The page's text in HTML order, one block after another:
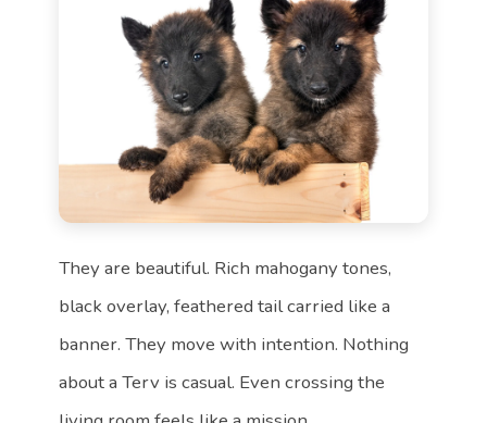
They are beautiful. Rich mahogany tones,
black overlay, feathered tail carried like a
banner. They move with intention. Nothing
about a Terv is casual. Even crossing the